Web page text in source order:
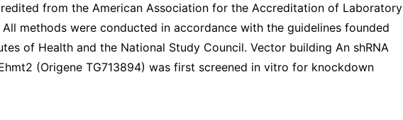
from the American Association for the Accreditation of Laboratory
All methods were conducted in accordance with the guidelines founded
of Health and the National Study Council. Vector building An shRNA
(Origene TG713894) was first screened in vitro for knockdown